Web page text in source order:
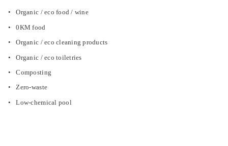
Organic / eco food / wine
0KM food
Organic / eco cleaning products
Organic / eco toiletries
Composting
Zero-waste
Low-chemical pool